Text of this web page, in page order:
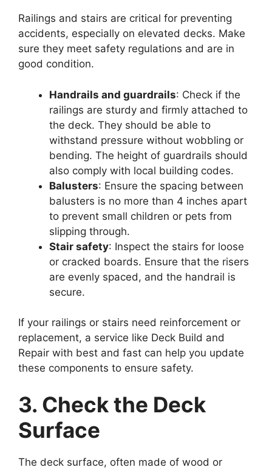
Railings and stairs are critical for preventing
accidents, especially on elevated decks. Make
sure they meet safety regulations and are in
good condition.
Handrails and guardrails: Check if the
railings are sturdy and firmly attached to
the deck. They should be able to
withstand pressure without wobbling or
bending. The height of guardrails should
also comply with local building codes.
Balusters: Ensure the spacing between
balusters is no more than 4 inches apart
to prevent small children or pets from
slipping through.
Stair safety: Inspect the stairs for loose
or cracked boards. Ensure that the risers
are evenly spaced, and the handrail is
secure.
If your railings or stairs need reinforcement or
replacement, a service like Deck Build and
Repair with best and fast can help you update
these components to ensure safety.
3. Check the Deck
Surface
The deck surface, often made of wood or